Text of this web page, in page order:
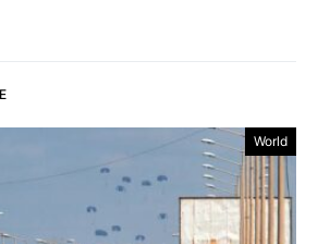
World